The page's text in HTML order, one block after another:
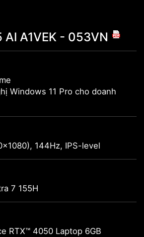
AI A1VEK - 053VN
Windows 11 Pro cho doanh
144Hz, IPS-level
7 155H
RTX™ 4050 Laptop 6GB